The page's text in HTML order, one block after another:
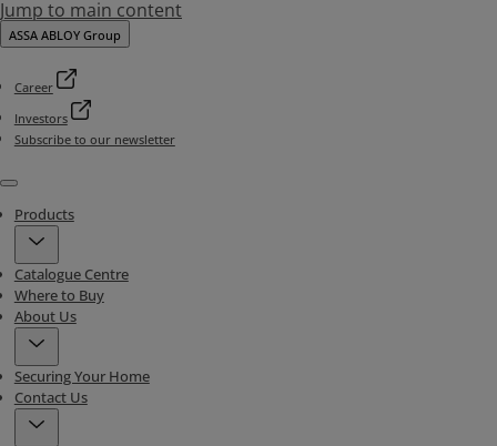
Jump to main content
ASSA ABLOY Group
Career
Investors
Subscribe to our newsletter
Menu
Products
Catalogue Centre
Where to Buy
About Us
Securing Your Home
Contact Us